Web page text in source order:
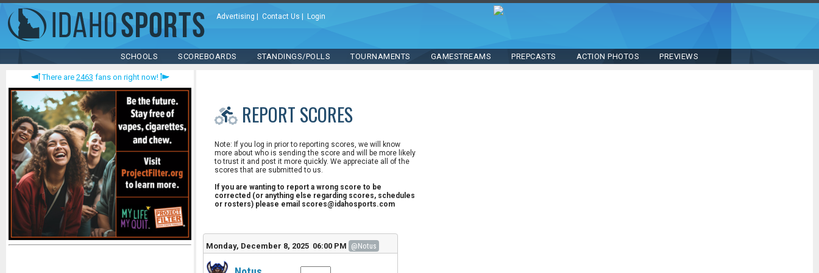
Advertising Contact Us Login
SCHOOLS SCOREBOARDS STANDINGS/POLLS TOURNAMENTS GAMESTREAMS PREPCASTS ACTION PHOTOS PREVIEWS
There are 2463 fans on right now!
REPORT SCORES
Note: If you log in prior to reporting scores, we will know
more about who is sending the score and will be more likely
to trust it and post it more quickly. We appreciate all of the
scores that are submitted to us.
If you are wanting to report a wrong score to be
corrected (or anything else regarding scores, schedules
or rosters) please email scores@idahosports.com
Monday, December 8, 2025 06:00 PM @Notus